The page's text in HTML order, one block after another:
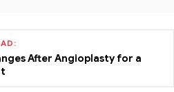
After Angioplasty for a